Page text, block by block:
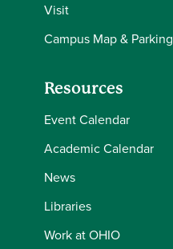
Visit
Campus Map & Parking
Resources
Event Calendar
Academic Calendar
News
Libraries
Work at OHIO